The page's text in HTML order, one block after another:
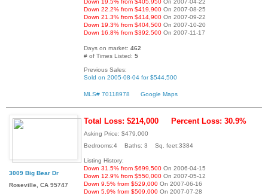
Down 22.2% from $419,900 On 2007-08-25
Down 21.3% from $414,900 On 2007-09-22
Down 19.3% from $404,500 On 2007-10-20
Down 16.8% from $392,500 On 2007-11-17
Days on market: 462
# of Times Listed: 5
Previous Sales:
Sold on 2005-08-04 for $544,500
MLS# 70118978 Google Maps
3009 Big Bear Dr
Roseville, CA 95747
Total Loss: $214,000 Percent Loss: 30.9%
Asking Price: $479,000
Bedrooms:4 Baths: 3 Sq. feet:3384
Listing History:
Down 31.5% from $699,500 On 2006-04-15
Down 12.9% from $550,000 On 2007-05-12
Down 9.5% from $529,000 On 2007-06-16
Down 5.9% from $509,000 On 2007-07-28